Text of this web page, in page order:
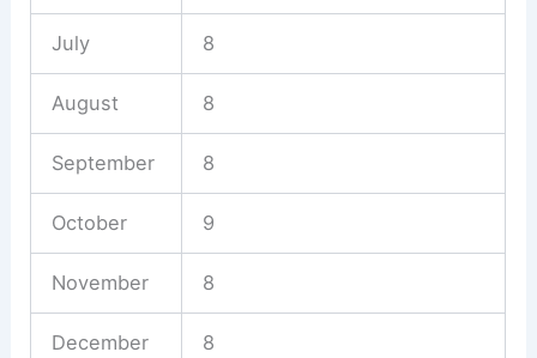
July 8
August 8
September 8
October 9
November 8
December 8